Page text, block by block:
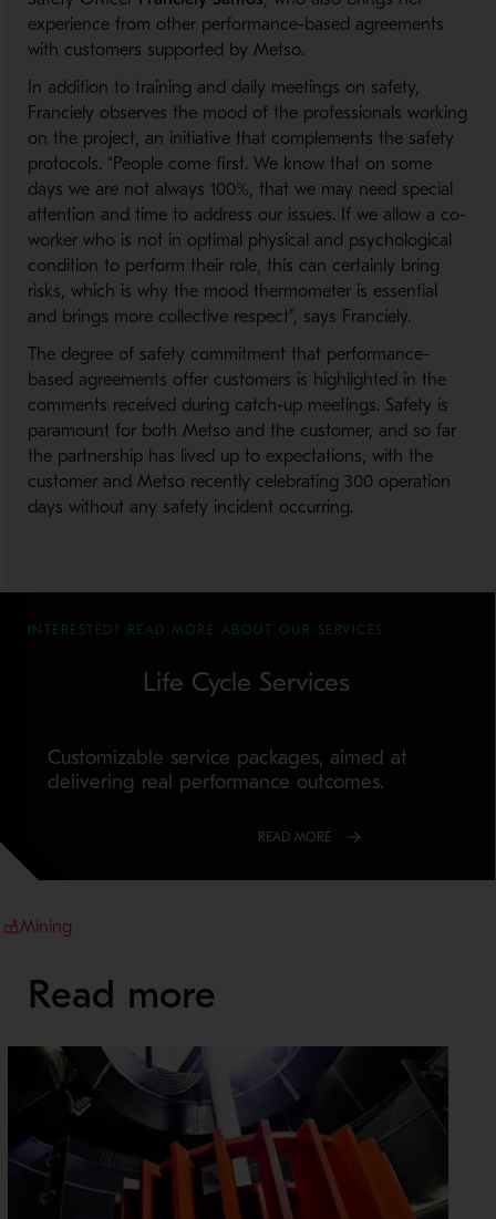
experience from other performance-based agreements
with customers supported by Metso.
In addition to training and daily meetings on safety,
Franciely observes the mood of the professionals working
on the project, an initiative that complements the safety
protocols. “People come first. We know that on some
days we are not always 100%, that we may need special
attention and time to address our issues. If we allow a co-
worker who is not in optimal physical and psychological
condition to perform their role, this can certainly bring
risks, which is why the mood thermometer is essential
and brings more collective respect", says Franciely.
The degree of safety commitment that performance-
based agreements offer customers is highlighted in the
comments received during catch-up meetings. Safety is
paramount for both Metso and the customer, and so far
the partnership has lived up to expectations, with the
customer and Metso recently celebrating 300 operation
days without any safety incident occurring.
INTERESTED? READ MORE ABOUT OUR SERVICES
Life Cycle Services
Customizable service packages, aimed at
delivering real performance outcomes.
READ MORE
Mining
Read more